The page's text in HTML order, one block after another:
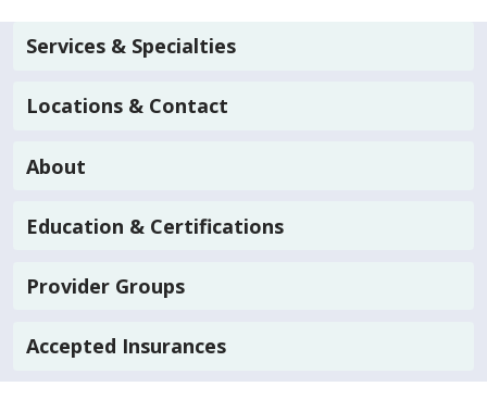
Services & Specialties
Locations & Contact
About
Education & Certifications
Provider Groups
Accepted Insurances